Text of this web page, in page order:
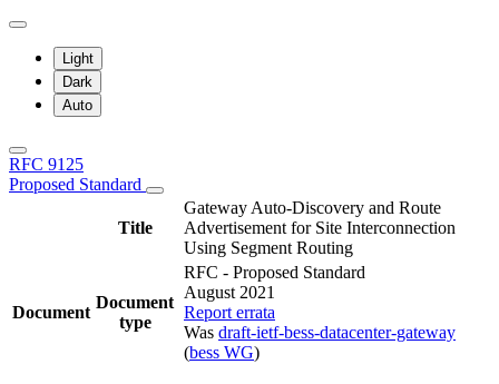
Light
Dark
Auto
RFC 9125
Proposed Standard
Title
Gateway Auto-Discovery and Route
Advertisement for Site Interconnection
Using Segment Routing
Document
Document
type
RFC - Proposed Standard
August 2021
Report errata
Was draft-ietf-bess-datacenter-gateway
(bess WG)